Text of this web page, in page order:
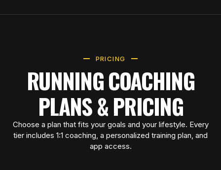
PRICING
RUNNING COACHING
PLANS & PRICING
Choose a plan that fits your goals and your lifestyle. Every
tier includes 1:1 coaching, a personalized training plan, and
app access.